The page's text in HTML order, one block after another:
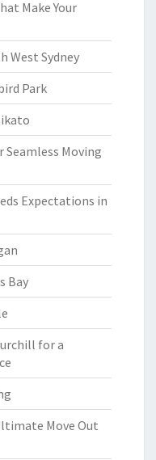
Make Your
West Sydney
Park
Moving
Expectations in
Bay
for a
Move Out